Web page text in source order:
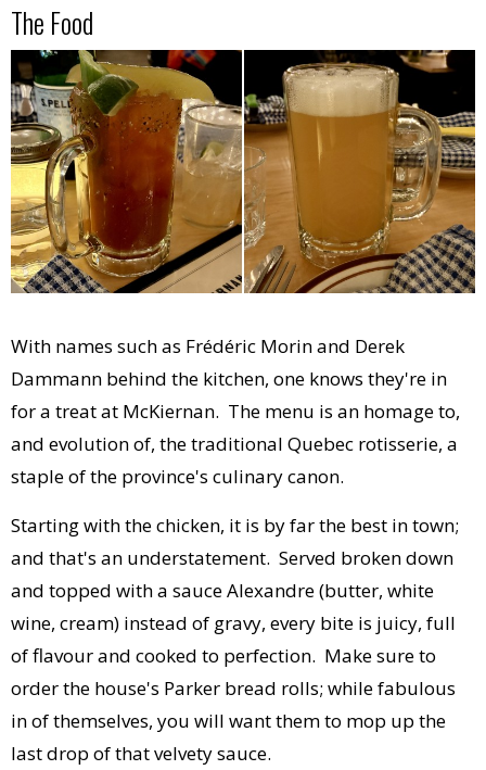
The Food
With names such as Frédéric Morin and Derek
Dammann behind the kitchen, one knows they're in
for a treat at McKiernan. The menu is an homage to,
and evolution of, the traditional Quebec rotisserie, a
staple of the province's culinary canon.
Starting with the chicken, it is by far the best in town;
and that's an understatement. Served broken down
and topped with a sauce Alexandre (butter, white
wine, cream) instead of gravy, every bite is juicy, full
of flavour and cooked to perfection. Make sure to
order the house's Parker bread rolls; while fabulous
in of themselves, you will want them to mop up the
last drop of that velvety sauce.